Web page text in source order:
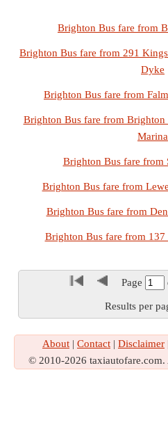
Brighton Bus fare from
Brighton Bus fare from 291
Dyke
Brighton Bus fare from
Brighton Bus fare from
Marina
Brighton Bus fare from
Brighton Bus fare from
Brighton Bus fare from
Brighton Bus fare from
Page
Results per
About | Contact | Disclaimer
© 2010-2026 taxiautofare.com.